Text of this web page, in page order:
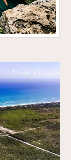
in the world
Here is